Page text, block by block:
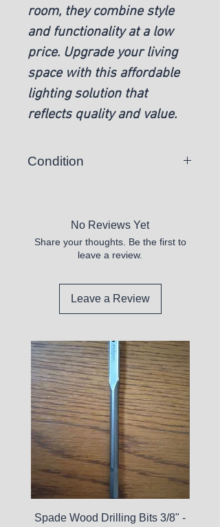
room, they combine style
and functionality at a low
price. Upgrade your living
space with this affordable
lighting solution that
reflects quality and value.
Condition
No Reviews Yet
Share your thoughts. Be the first to
leave a review.
Leave a Review
Spade Wood Drilling Bits 3/8" -